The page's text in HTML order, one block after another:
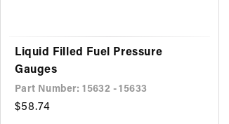
Liquid Filled Fuel Pressure
Gauges
Part Number: 15632 - 15633
Regular
$58.74